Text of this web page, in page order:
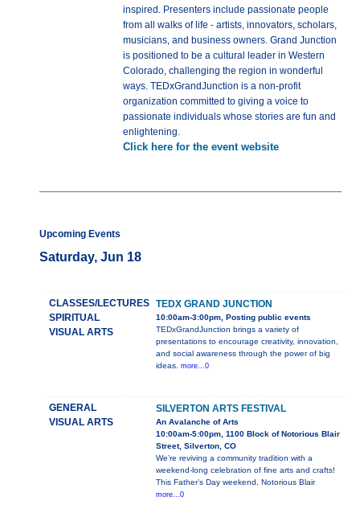
inspired. Presenters include passionate people
from all walks of life - artists, innovators, scholars,
musicians, and business owners. Grand Junction
is positioned to be a cultural leader in Western
Colorado, challenging the region in wonderful
ways. TEDxGrandJunction is a non-profit
organization committed to giving a voice to
passionate individuals whose stories are fun and
enlightening.
Click here for the event website
Upcoming Events
Saturday, Jun 18
CLASSES/LECTURES
SPIRITUAL
VISUAL ARTS
TEDX GRAND JUNCTION
10:00am-3:00pm, Posting public events
TEDxGrandJunction brings a variety of
presentations to encourage creativity, innovation,
and social awareness through the power of big
ideas. more...0
GENERAL
VISUAL ARTS
SILVERTON ARTS FESTIVAL
An Avalanche of Arts
10:00am-5:00pm, 1100 Block of Notorious Blair
Street, Silverton, CO
We’re reviving a community tradition with a
weekend-long celebration of fine arts and crafts!
This Father’s Day weekend, Notorious Blair
more...0